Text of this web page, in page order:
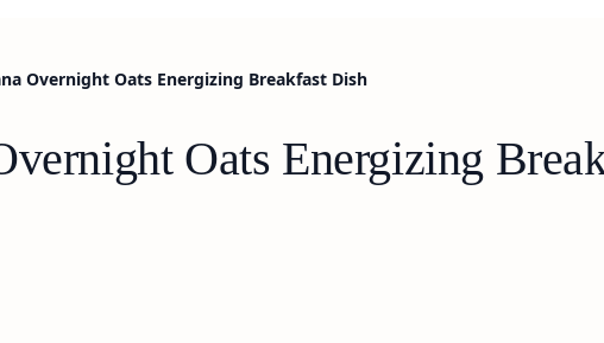
Overnight Oats Energizing Breakfast Dish
Oats Energizing